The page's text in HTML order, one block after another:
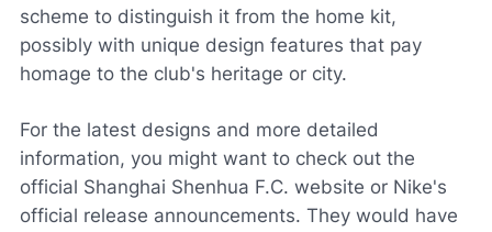
scheme to distinguish it from the home kit,
possibly with unique design features that pay
homage to the club's heritage or city.
For the latest designs and more detailed
information, you might want to check out the
official Shanghai Shenhua F.C. website or Nike's
official release announcements. They would have